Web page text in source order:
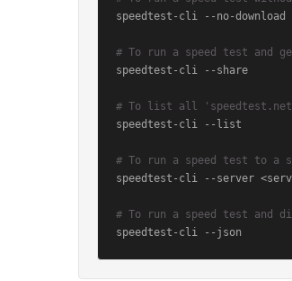
speedtest-cli --no-download
# To run a speed test and
speedtest-cli --share
# To list all
speedtest-cli --list
# To run a speed test to a
speedtest-cli --server
# To run a speed test and
speedtest-cli --json